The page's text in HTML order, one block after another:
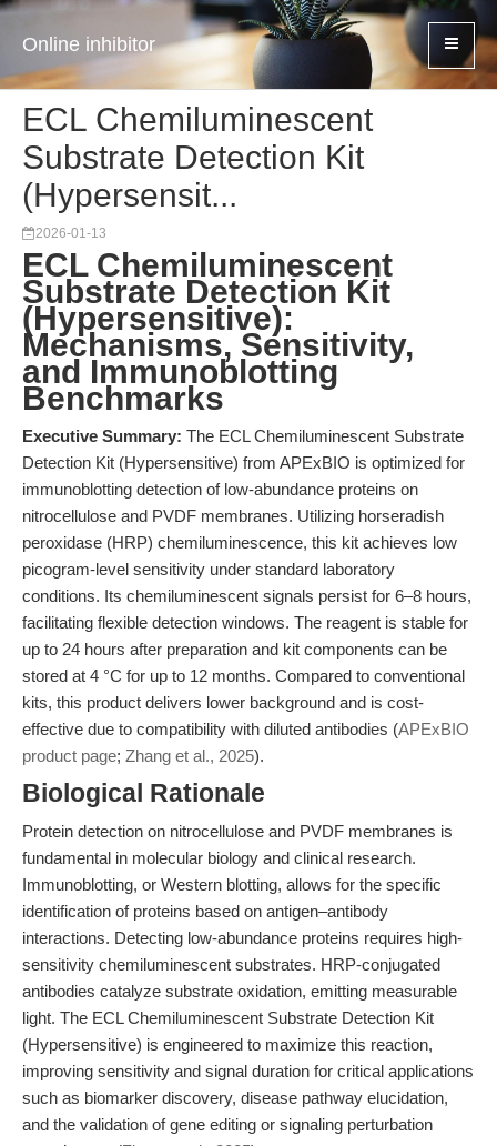
Online inhibitor
ECL Chemiluminescent
Substrate Detection Kit
(Hypersensit...
2026-01-13
ECL Chemiluminescent
Substrate Detection Kit
(Hypersensitive):
Mechanisms, Sensitivity,
and Immunoblotting
Benchmarks
Executive Summary: The ECL Chemiluminescent Substrate
Detection Kit (Hypersensitive) from APExBIO is optimized for
immunoblotting detection of low-abundance proteins on
nitrocellulose and PVDF membranes. Utilizing horseradish
peroxidase (HRP) chemiluminescence, this kit achieves low
picogram-level sensitivity under standard laboratory
conditions. Its chemiluminescent signals persist for 6–8 hours,
facilitating flexible detection windows. The reagent is stable for
up to 24 hours after preparation and kit components can be
stored at 4 °C for up to 12 months. Compared to conventional
kits, this product delivers lower background and is cost-
effective due to compatibility with diluted antibodies (APExBIO
product page; Zhang et al., 2025).
Biological Rationale
Protein detection on nitrocellulose and PVDF membranes is
fundamental in molecular biology and clinical research.
Immunoblotting, or Western blotting, allows for the specific
identification of proteins based on antigen–antibody
interactions. Detecting low-abundance proteins requires high-
sensitivity chemiluminescent substrates. HRP-conjugated
antibodies catalyze substrate oxidation, emitting measurable
light. The ECL Chemiluminescent Substrate Detection Kit
(Hypersensitive) is engineered to maximize this reaction,
improving sensitivity and signal duration for critical applications
such as biomarker discovery, disease pathway elucidation,
and the validation of gene editing or signaling perturbation